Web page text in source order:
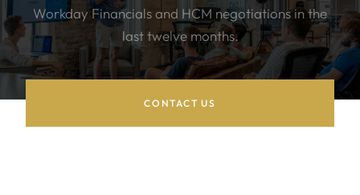
Workday Financials and HCM negotiations in the
last twelve months.
CONTACT US